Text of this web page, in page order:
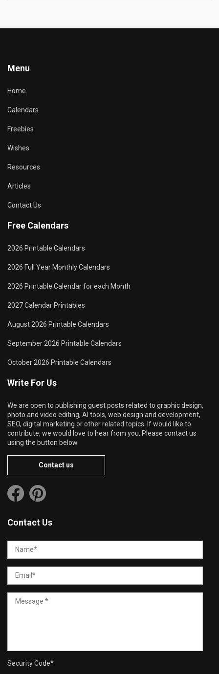
Menu
Home
Calendars
Freebies
Wishes
Resources
Articles
Contact Us
Free Calendars
2026 Printable Calendars
2026 Full Year Monthly Calendars
2026 Printable Calendar for each Month
2027 Calendar Printables
August 2026 Printable Calendars
September 2026 Printable Calendars
October 2026 Printable Calendars
Write For Us
We are open to publishing guest posts related to graphic design,
photo and video editing, AI tools, web design and development,
SEO, digital marketing or other related topics. If would like to
contribute, we would love to hear from you. Please contact us
using the button below.
Contact us
Contact Us
Security Code*